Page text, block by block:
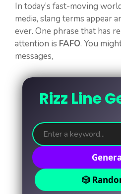
In today’s fast-moving
media, slang terms appear
ever. One phrase that has
attention is FAFO. You
messages,
Rizz Line
🎲